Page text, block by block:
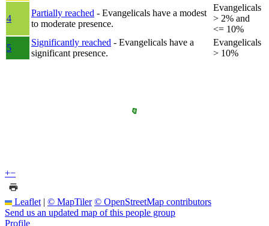
4
Partially reached - Evangelicals have a modest
to moderate presence.
Evangelicals
> 2% and
<= 10%
5
Significantly reached - Evangelicals have a
significant presence.
Evangelicals
> 10%
+−
Leaflet | © MapTiler © OpenStreetMap contributors
Send us an updated map of this people group
Profile